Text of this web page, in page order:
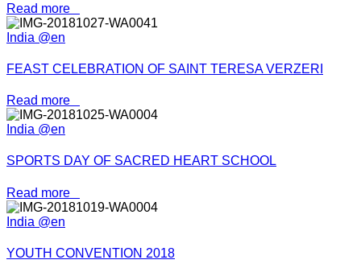
Read more
India @en
FEAST CELEBRATION OF SAINT TERESA VERZERI
Read more
India @en
SPORTS DAY OF SACRED HEART SCHOOL
Read more
India @en
YOUTH CONVENTION 2018